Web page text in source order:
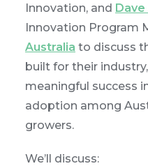
Innovation, and Dave
Innovation Program
Australia to discuss
built for their
meaningful success
adoption among
growers.
We’ll discuss: